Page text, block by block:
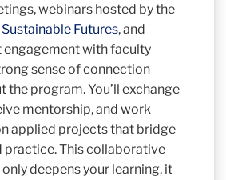
webinars hosted by the
Futures, and
engagement with faculty
sense of connection
the program. You’ll exchange
mentorship, and work
applied projects that bridge
practice. This collaborative
deepens your learning, it